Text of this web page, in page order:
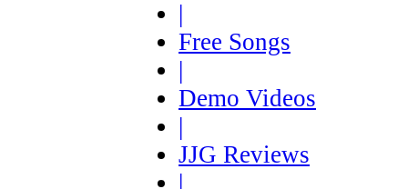
|
Free Songs
|
Demo Videos
|
JJG Reviews
|